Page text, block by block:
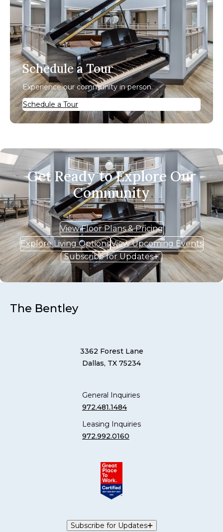
Schedule a Tour
Experience our community in person.
Schedule a Tour
Get Ready to Explore Our
Community
View Floor Plans & Pricing
Explore Living OptionsView Upcoming Events
Subscribe for Updates
The Bentley
3362 Forest Lane
Dallas, TX 75234
General Inquiries
972.481.1484
Leasing Inquiries
972.992.0160
Subscribe for Updates